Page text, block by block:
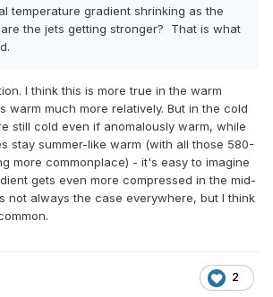
temperature gradient shrinking as the
the jets getting stronger? That is what
I think this is more true in the warm
warm much more relatively. But in the cold
still cold even if anomalously warm, while
stay summer-like warm (with all those 580-
more commonplace) - it's easy to imagine
gets even more compressed in the mid-
not always the case everywhere, but I think
2